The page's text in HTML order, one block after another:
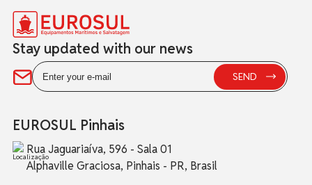
Stay updated with our news
EUROSUL Pinhais
Rua Jaguariaíva, 596 - Sala 01
Alphaville Graciosa, Pinhais - PR, Brasil